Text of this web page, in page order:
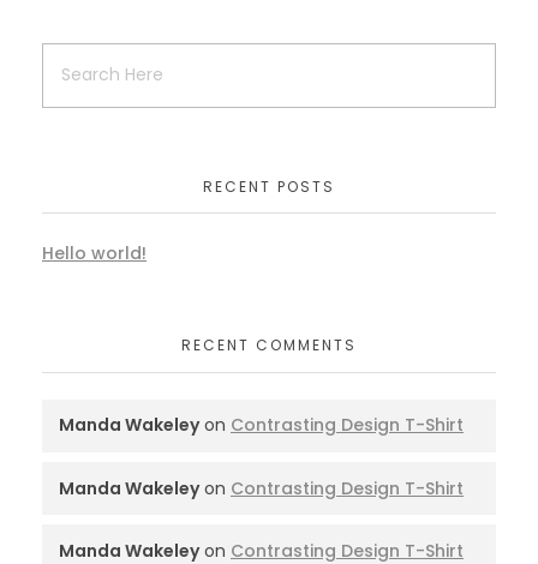
RECENT POSTS
Hello world!
RECENT COMMENTS
Manda Wakeleyon Contrasting Design T-Shirt
Manda Wakeleyon Contrasting Design T-Shirt
Manda Wakeleyon Contrasting Design T-Shirt